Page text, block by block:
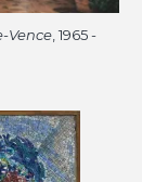
Vence , 1965 -